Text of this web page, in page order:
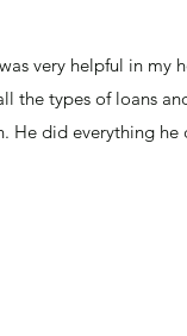
very helpful in my
the types of loans
He did everything